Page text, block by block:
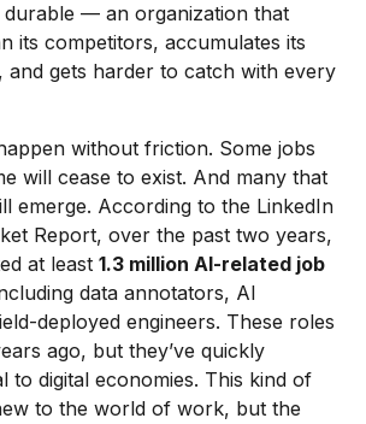
durable — an organization that
its competitors, accumulates its
and gets harder to catch with every
without friction. Some jobs
will cease to exist. And many that
emerge. According to the LinkedIn
Report, over the past two years,
at least 1.3 million AI-related job
data annotators, AI
deployed engineers. These roles
ago, but they’ve quickly
to digital economies. This kind of
to the world of work, but the